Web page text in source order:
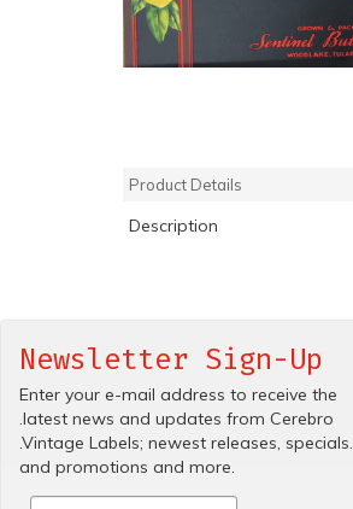
Product Details
Description
Newsletter Sign-Up
Enter your e-mail address to receive the
.latest news and updates from Cerebro
.Vintage Labels; newest releases, specials.
and promotions and more.